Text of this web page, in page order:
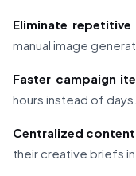
Eliminate repetitive
manual image
Faster campaign
hours instead of days.
Centralized
their creative briefs in